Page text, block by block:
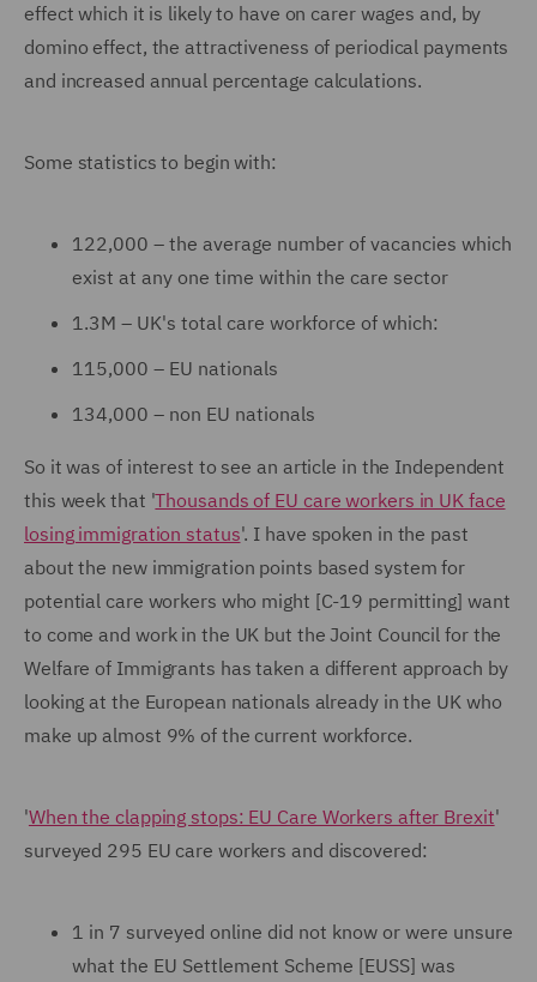
effect which it is likely to have on carer wages and, by
domino effect, the attractiveness of periodical payments
and increased annual percentage calculations.
Some statistics to begin with:
122,000 – the average number of vacancies which
exist at any one time within the care sector
1.3M – UK's total care workforce of which:
115,000 – EU nationals
134,000 – non EU nationals
So it was of interest to see an article in the Independent
this week that 'Thousands of EU care workers in UK face
losing immigration status'. I have spoken in the past
about the new immigration points based system for
potential care workers who might [C-19 permitting] want
to come and work in the UK but the Joint Council for the
Welfare of Immigrants has taken a different approach by
looking at the European nationals already in the UK who
make up almost 9% of the current workforce.
'When the clapping stops: EU Care Workers after Brexit'
surveyed 295 EU care workers and discovered:
1 in 7 surveyed online did not know or were unsure
what the EU Settlement Scheme [EUSS] was